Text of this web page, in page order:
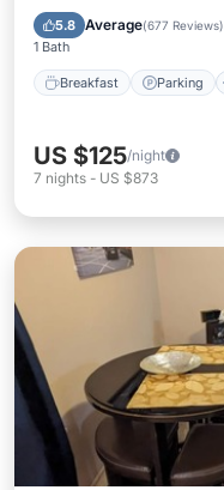
5.8 Average(677 Reviews)
1 Bath
Breakfast Parking
Balcony/Terrace
US $125/night
7 nights - US $873